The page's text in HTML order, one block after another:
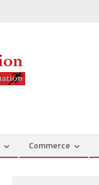
Commerce